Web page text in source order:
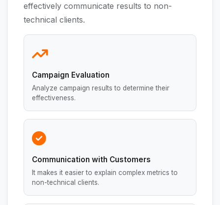
effectively communicate results to non-
technical clients.
Campaign Evaluation
Analyze campaign results to determine their
effectiveness.
Communication with Customers
It makes it easier to explain complex metrics to
non-technical clients.